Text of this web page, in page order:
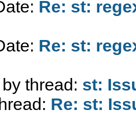
Re: st:
Re: st:
thread: st:
Re: st: